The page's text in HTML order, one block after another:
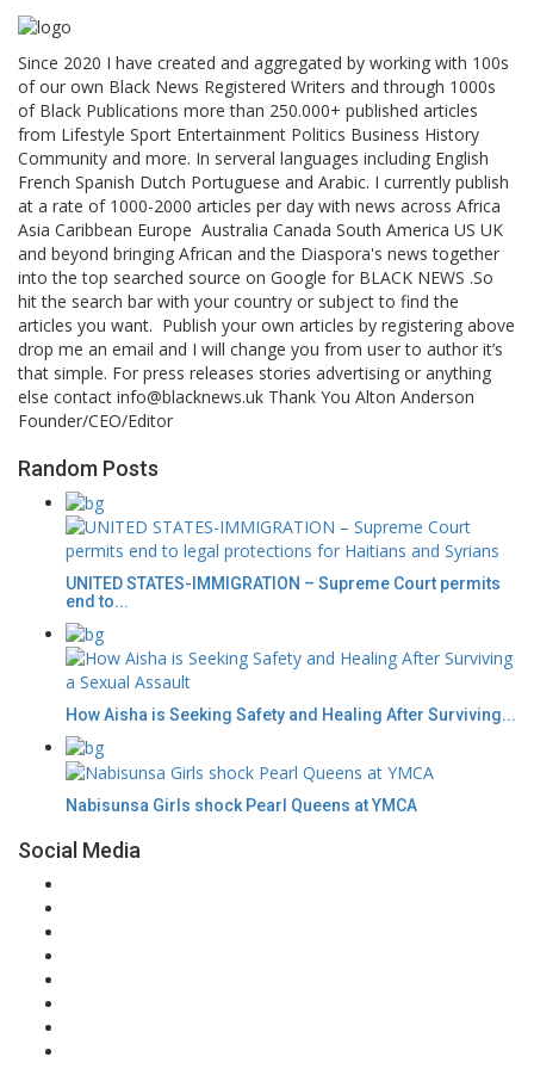
Since 2020 I have created and aggregated by working with 100s
of our own Black News Registered Writers and through 1000s
of Black Publications more than 250.000+ published articles
from Lifestyle Sport Entertainment Politics Business History
Community and more. In serveral languages including English
French Spanish Dutch Portuguese and Arabic. I currently publish
at a rate of 1000-2000 articles per day with news across Africa
Asia Caribbean Europe Australia Canada South America US UK
and beyond bringing African and the Diaspora's news together
into the top searched source on Google for BLACK NEWS .So
hit the search bar with your country or subject to find the
articles you want. Publish your own articles by registering above
drop me an email and I will change you from user to author it’s
that simple. For press releases stories advertising or anything
else contact info@blacknews.uk Thank You Alton Anderson
Founder/CEO/Editor
Random Posts
UNITED STATES-IMMIGRATION – Supreme Court permits
end to...
How Aisha is Seeking Safety and Healing After Surviving...
Nabisunsa Girls shock Pearl Queens at YMCA
Social Media